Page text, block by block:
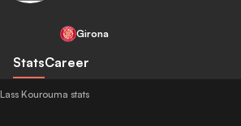
Girona
StatsCareer
Lass Kourouma stats